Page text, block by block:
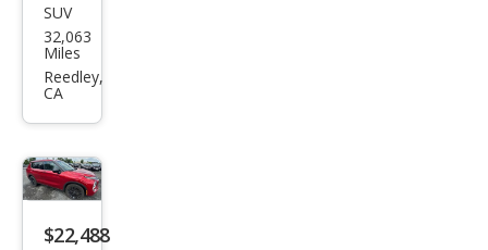
Mits
ubis
hi
er
Blac
k
SUV
32,063
Miles
Reedley,
CA
$22,488